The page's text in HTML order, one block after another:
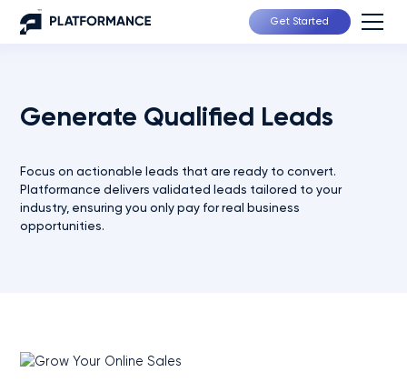
Get Started
Generate Qualified Leads
Focus on actionable leads that are ready to convert.
Platformance delivers validated leads tailored to your
industry, ensuring you only pay for real business
opportunities.